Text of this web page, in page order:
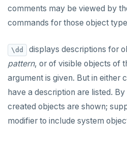
comments may be viewed by
commands for those object
\dd
displays descriptions for
pattern, or of visible objects of
argument is given. But in either
have a description are listed.
created objects are shown;
modifier to include system